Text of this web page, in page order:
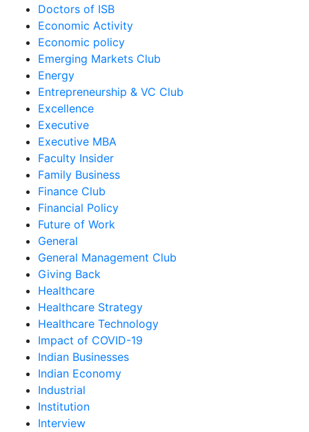
Doctors of ISB
Economic Activity
Economic policy
Emerging Markets Club
Energy
Entrepreneurship & VC Club
Excellence
Executive
Executive MBA
Faculty Insider
Family Business
Finance Club
Financial Policy
Future of Work
General
General Management Club
Giving Back
Healthcare
Healthcare Strategy
Healthcare Technology
Impact of COVID-19
Indian Businesses
Indian Economy
Industrial
Institution
Interview